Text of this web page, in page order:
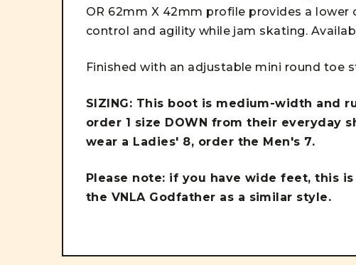
OR 62mm X 42mm profile provides a
control and agility while jam skating.
Finished with an adjustable mini round toe
SIZING: This boot is medium-width and
order 1 size DOWN from their everyday
wear a Ladies' 8, order the Men's 7.
Please note: if you have wide feet, this
the VNLA Godfather as a similar style.